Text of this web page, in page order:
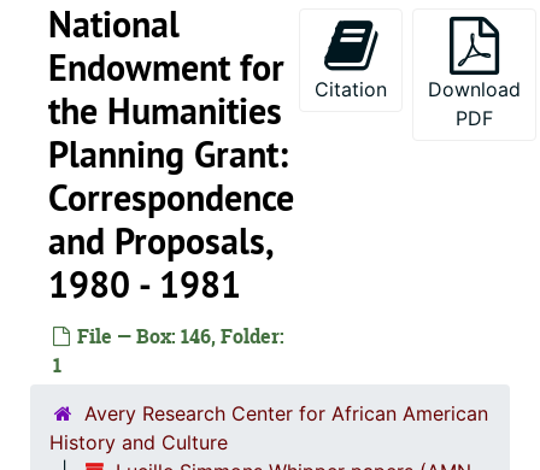
National
Endowment for
the Humanities
Planning Grant:
Correspondence
and Proposals,
1980 - 1981
File — Box: 146, Folder:
1
Citation
Download
PDF
Avery Research Center for African American
History and Culture